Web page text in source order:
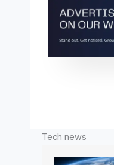
Tech news